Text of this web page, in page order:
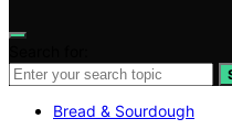
Bread & Sourdough